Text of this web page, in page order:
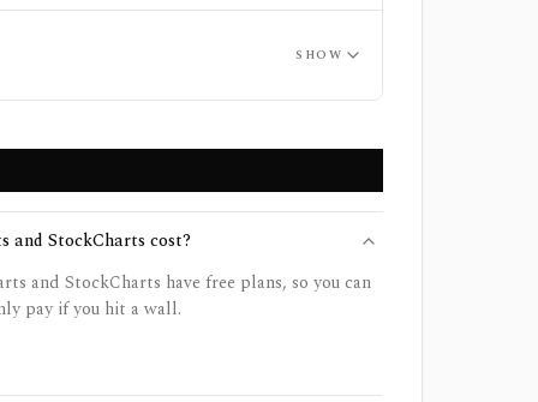
SHOW
and StockCharts cost?
and StockCharts have free plans, so you can
pay if you hit a wall.